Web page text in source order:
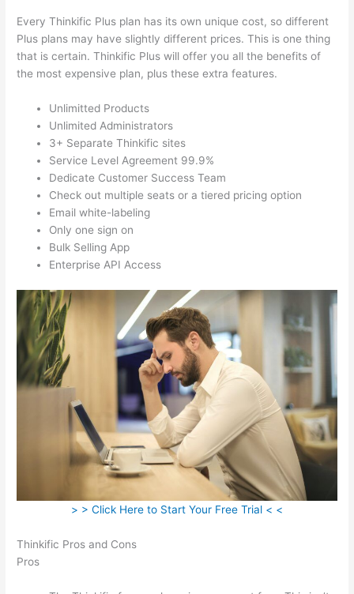
Every Thinkific Plus plan has its own unique cost, so different
Plus plans may have slightly different prices. This is one thing
that is certain. Thinkific Plus will offer you all the benefits of
the most expensive plan, plus these extra features.
Unlimitted Products
Unlimited Administrators
3+ Separate Thinkific sites
Service Level Agreement 99.9%
Dedicate Customer Success Team
Check out multiple seats or a tiered pricing option
Email white-labeling
Only one sign on
Bulk Selling App
Enterprise API Access
> > Click Here to Start Your Free Trial < <
Thinkific Pros and Cons
Pros